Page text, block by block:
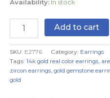
Availability: In stock
Add to cart
SKU: E2776 Category: Earrings
Tags: 14k gold real color earrings,
zircon earrings, gold gemstone
gold